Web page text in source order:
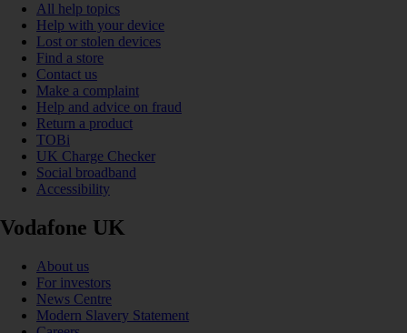
All help topics
Help with your device
Lost or stolen devices
Find a store
Contact us
Make a complaint
Help and advice on fraud
Return a product
TOBi
UK Charge Checker
Social broadband
Accessibility
Vodafone UK
About us
For investors
News Centre
Modern Slavery Statement